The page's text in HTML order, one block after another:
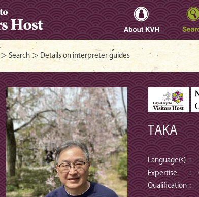
- City of Kyoto Visitors Host -
＞Search＞ Details on interpreter guides
TAKA
Language(s) :
Expertise
:
Qualification :